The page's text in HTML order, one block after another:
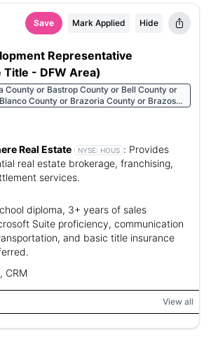
Save Mark Applied Hide
Representative
- DFW Area)
County or Bastrop County or Bell County or
County or Brazoria County or Brazos
County or Burnet County or Caldwell
County or Collin County or Comal County
County or Galveston County or Grayson
County or Harris County or Hays County
Jefferson County or Johnson County or
Kendall County or Lampasas County or Lee
or Montgomery County or Nueces County or
County or San Patricio County or
Travis County or Walker County or Waller
County or Williamson County or Wise
Real Estate NYSE: HOUS : Provides
real estate brokerage, franchising,
services.
diploma, 3+ years of sales
Suite proficiency, communication
and basic title insurance
CRM
View all